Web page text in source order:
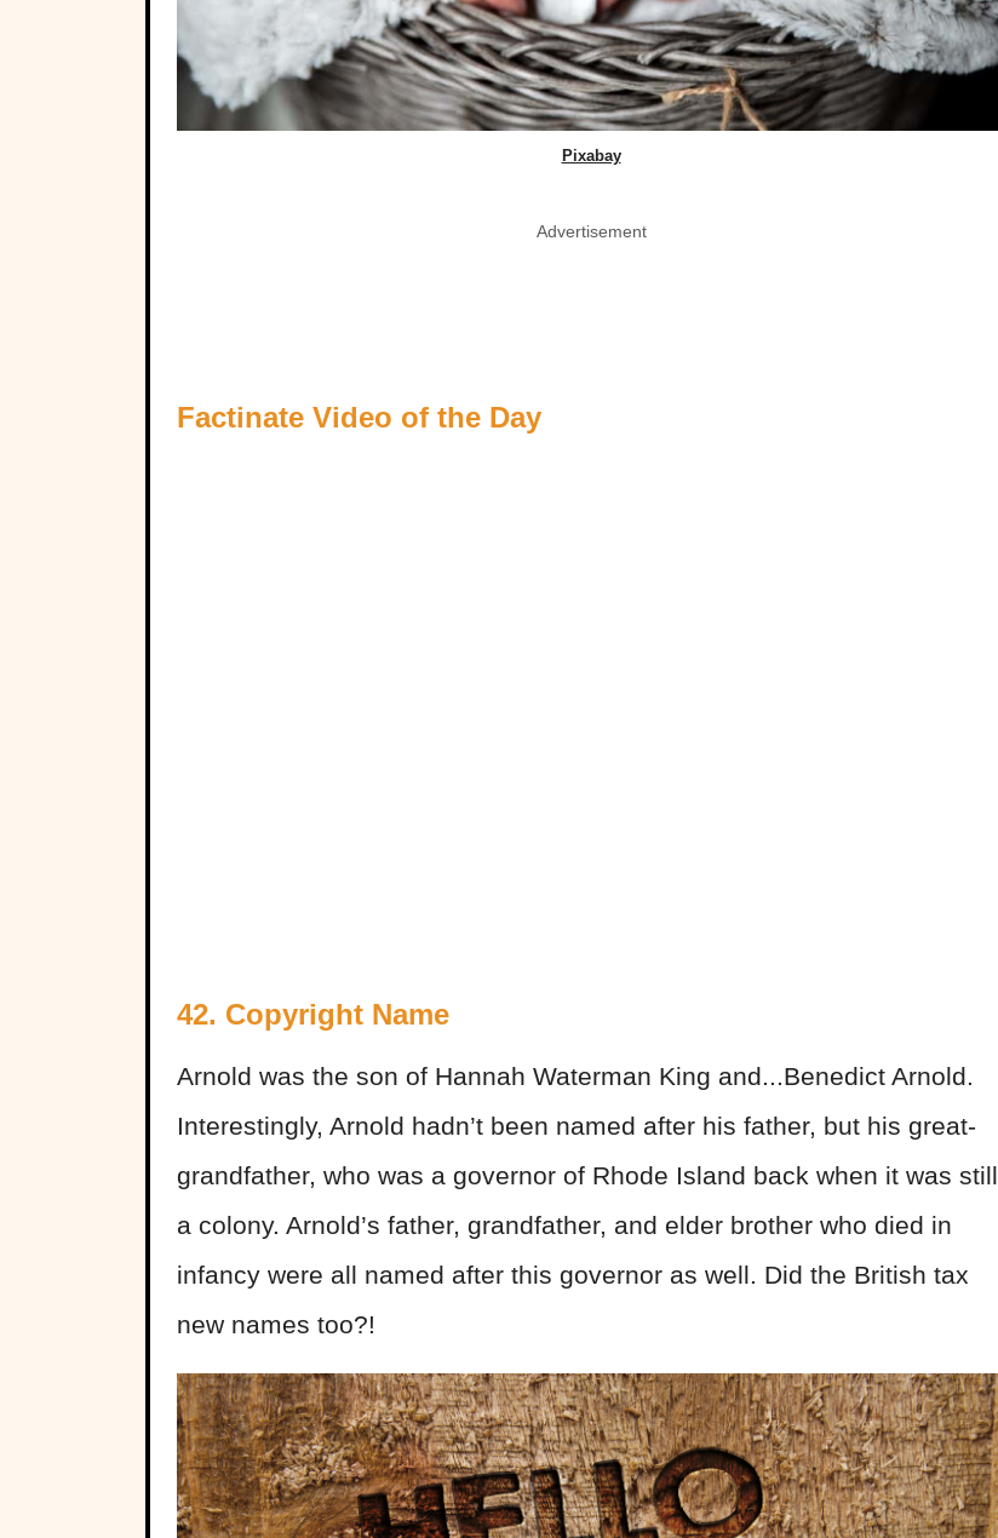
Pixabay
Advertisement
Factinate Video of the Day
42. Copyright Name
Arnold was the son of Hannah Waterman King and...Benedict Arnold.
Interestingly, Arnold hadn’t been named after his father, but his great-
grandfather, who was a governor of Rhode Island back when it was still
a colony. Arnold’s father, grandfather, and elder brother who died in
infancy were all named after this governor as well. Did the British tax
new names too?!